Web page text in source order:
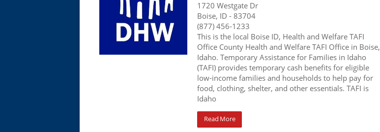
1720 Westgate Dr
Boise, ID - 83704
(877) 456-1233
This is the local Boise ID, Health and Welfare TAFI
Office County Health and Welfare TAFI Office in Boise,
Idaho. Temporary Assistance for Families in Idaho
(TAFI) provides temporary cash benefits for eligible
low-income families and households to help pay for
food, clothing, shelter, and other essentials. TAFI is
Idaho
Read More